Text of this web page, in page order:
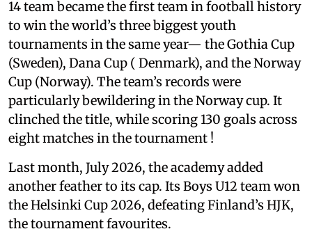
14 team became the first team in football history
to win the world’s three biggest youth
tournaments in the same year— the Gothia Cup
(Sweden), Dana Cup ( Denmark), and the Norway
Cup (Norway). The team’s records were
particularly bewildering in the Norway cup. It
clinched the title, while scoring 130 goals across
eight matches in the tournament !
Last month, July 2026, the academy added
another feather to its cap. Its Boys U12 team won
the Helsinki Cup 2026, defeating Finland’s HJK,
the tournament favourites.